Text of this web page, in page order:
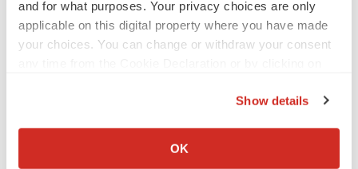
and for what purposes. Your privacy choices are only
applicable on this digital property where you have made
your choices. You can change or withdraw your consent
Collect information about your geographical location
Show details
OK